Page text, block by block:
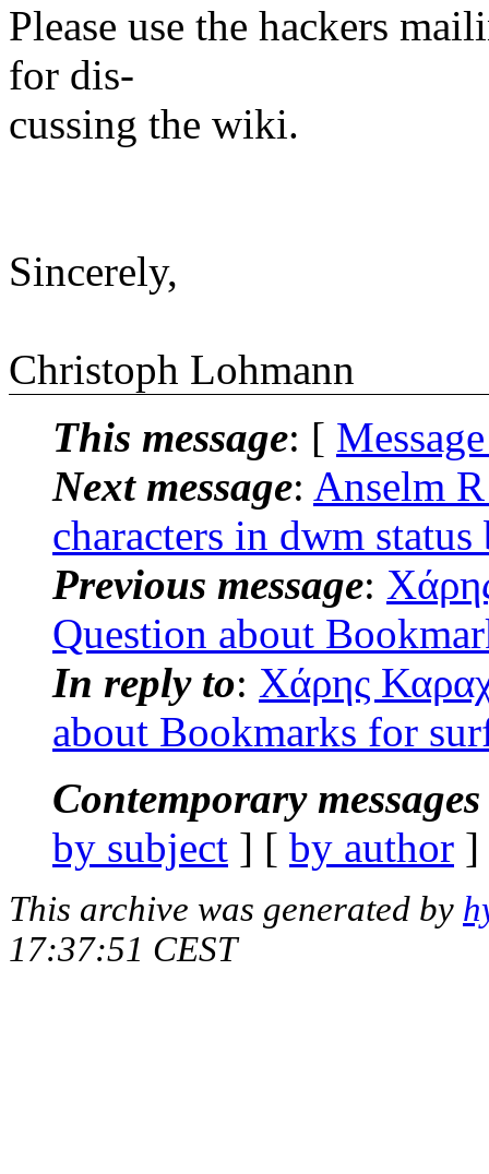
Please use the hackers
for dis‐
cussing the wiki.
Sincerely,
Christoph Lohmann
This message: [
Next message: Anselm
characters in dwm
Previous message:
Question about
In reply to: Χάρης
about Bookmarks for
Contemporary
by subject ] [ by author
This archive was generated by
17:37:51 CEST